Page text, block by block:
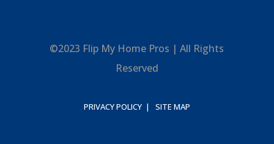
©2023 Flip My Home Pros | All Rights
Reserved
PRIVACY POLICY | SITE MAP